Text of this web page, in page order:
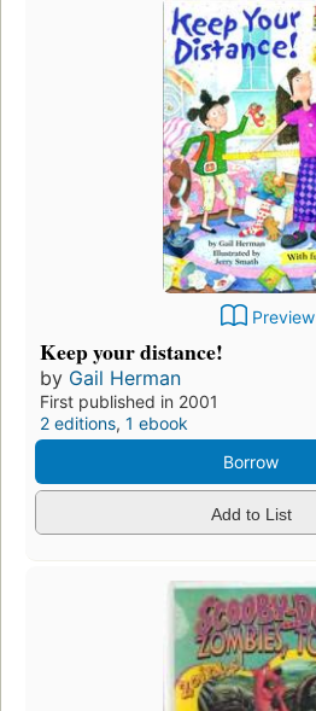
Preview
Keep your distance!
by Gail Herman
First published in 2001
2 editions, 1 ebook
Borrow
Add to List